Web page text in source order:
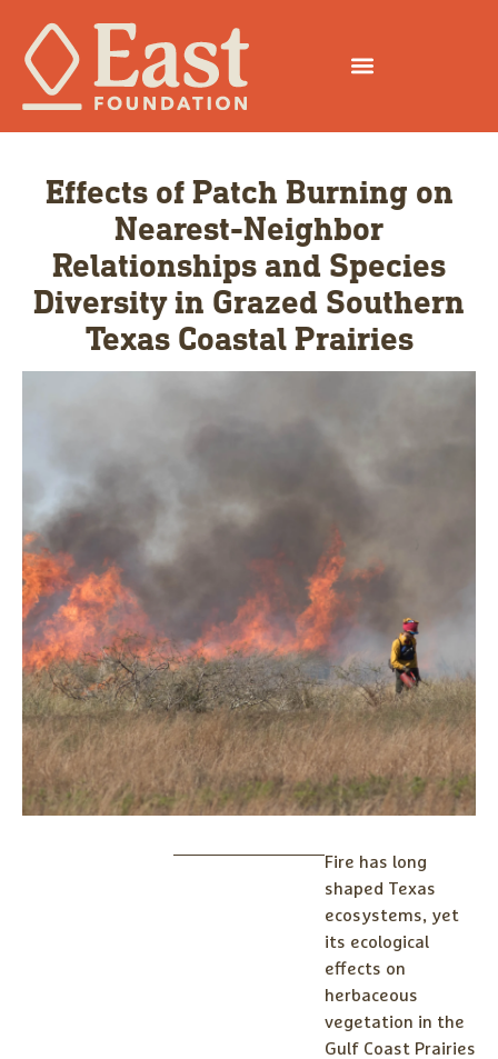
Effects of Patch Burning on
Nearest-Neighbor
Relationships and Species
Diversity in Grazed Southern
Texas Coastal Prairies
Fire has long
shaped Texas
ecosystems, yet
its ecological
effects on
herbaceous
vegetation in the
Gulf Coast Prairies